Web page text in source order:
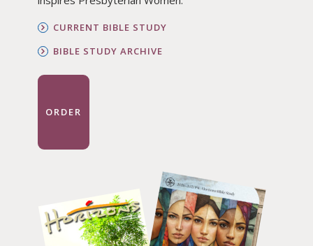
CURRENT BIBLE STUDY
BIBLE STUDY ARCHIVE
ORDER